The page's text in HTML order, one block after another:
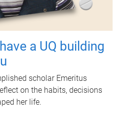
a UQ building
scholar Emeritus
on the habits, decisions
her life.